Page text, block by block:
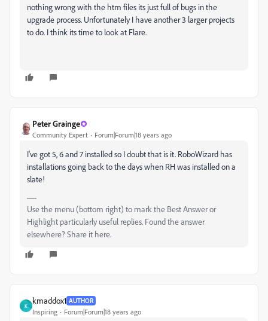
nothing wrong with the htm files its just full of bugs in the
upgrade process. Unfortunately I have another 3 larger projects
to do. I think its time to look at Flare.
Peter Grainge
Community Expert Forum|Forum|18 years ago
I've got 5, 6 and 7 installed so I doubt that is it. RoboWizard has
installations going back to the days when RH was installed on a
slate!
Use the menu (bottom right) to mark the Best Answer or
Highlight particularly useful replies. Found the answer
elsewhere? Share it here.
K
kmaddox1 AUTHOR
Inspiring Forum|Forum|18 years ago